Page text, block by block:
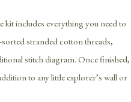
kit includes everything you need to
stranded cotton threads,
stitch diagram. Once finished,
to any little explorer’s wall or